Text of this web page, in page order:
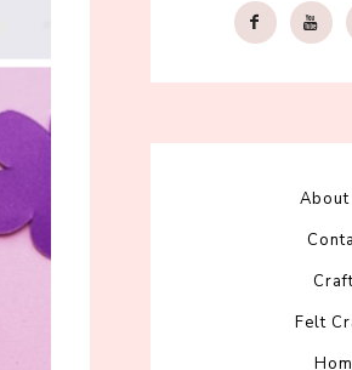
About
Felt